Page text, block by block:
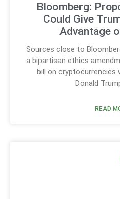
Bloomberg:
Could Give
Advantage
Sources close to
a bipartisan ethics
bill on cryptocurrencies
Donald
READ